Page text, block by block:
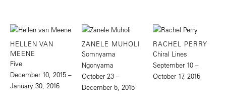
HELLEN VAN
MEENE
Five
December 10, 2015 –
January 30, 2016
ZANELE MUHOLI
Somnyama
Ngonyama
October 23 –
December 5, 2015
RACHEL PERRY
Chiral Lines
September 10 –
October 17, 2015